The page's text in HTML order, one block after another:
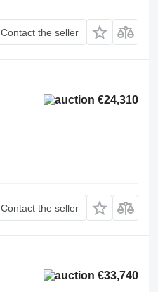
Contact the seller
€24,310
Contact the seller
€33,740